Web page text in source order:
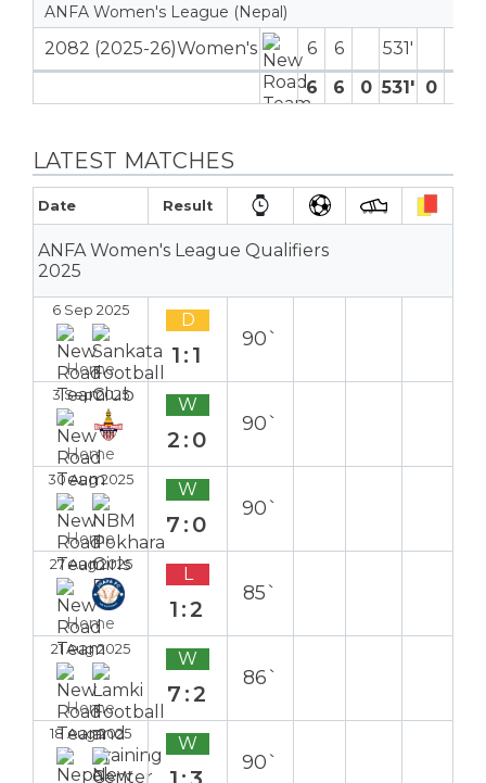
ANFA Women's League (Nepal)
2082 (2025-26)Women's 6 6
531′
6
6 0 531′ 0
LATEST MATCHES
Date Result
ANFA Women's League Qualifiers
2025
6 Sep 2025
Home
D
1:1
90`
3 Sep 2025
Home
W
2:0
90`
30 Aug 2025
Home
W
7:0
90`
27 Aug 2025
Home
L
1:2
85`
21 Aug 2025
Home
W
7:2
86`
18 Aug 2025 W
90`